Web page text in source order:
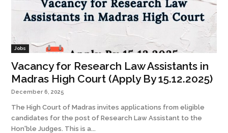
Jobs
Vacancy for Research Law Assistants in
Madras High Court (Apply By 15.12.2025)
December 6, 2025
The High Court of Madras invites applications from eligible
candidates for the post of Research Law Assistant to the
Hon'ble Judges. This is a...